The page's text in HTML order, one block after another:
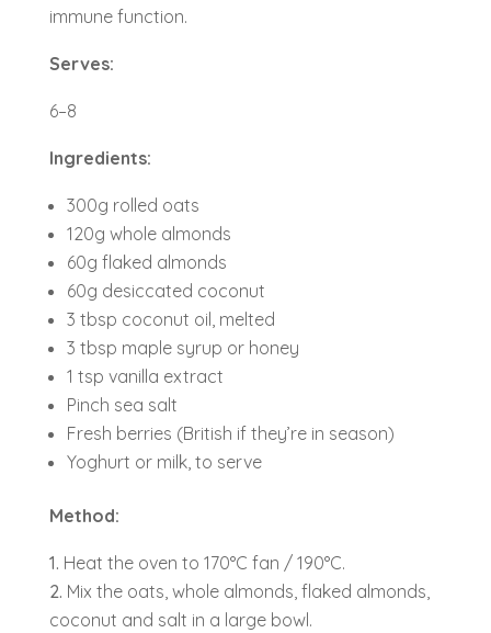
immune function.
Serves:
6–8
Ingredients:
300g rolled oats
120g whole almonds
60g flaked almonds
60g desiccated coconut
3 tbsp coconut oil, melted
3 tbsp maple syrup or honey
1 tsp vanilla extract
Pinch sea salt
Fresh berries (British if they’re in season)
Yoghurt or milk, to serve
Method:
Heat the oven to 170°C fan / 190°C.
Mix the oats, whole almonds, flaked almonds,
coconut and salt in a large bowl.